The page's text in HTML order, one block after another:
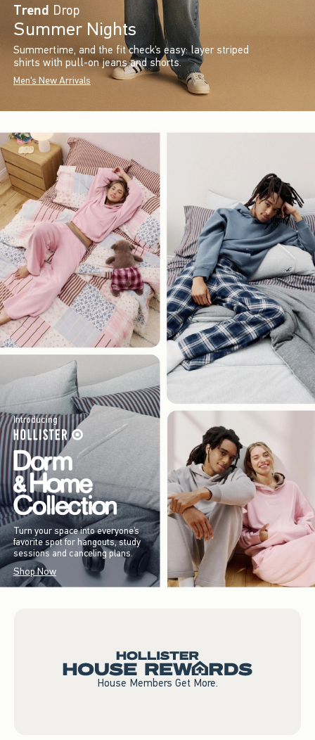
Trend Drop
Summer Nights
Summertime, and the fit check’s easy: layer striped
shirts with pull-on jeans and shorts.
Men's New Arrivals
Introducing
Turn your space into everyone’s
favorite spot for hangouts, study
sessions and canceling plans.
Shop Now
House Members Get More.